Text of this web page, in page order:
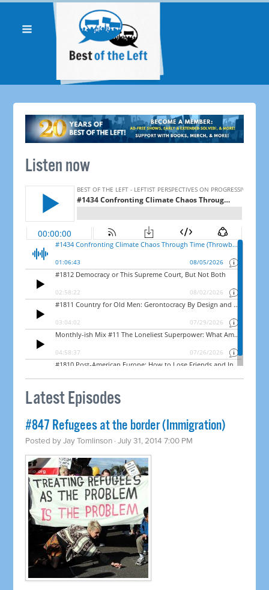
Listen now
Latest Episodes
#847 Refugees at the border (Immigration)
Posted byJay Tomlinson · July 31, 2014 7:00 PM